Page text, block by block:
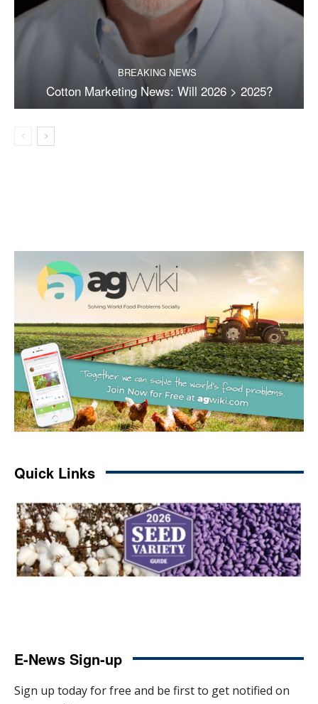
BREAKING NEWS
Cotton Marketing News: Will 2026 > 2025?
Quick Links
E-News Sign-up